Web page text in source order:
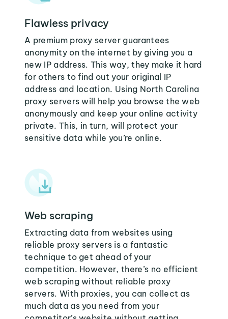
Flawless privacy
A premium proxy server guarantees
anonymity on the internet by giving you a
new IP address. This way, they make it hard
for others to find out your original IP
address and location. Using North Carolina
proxy servers will help you browse the web
anonymously and keep your online activity
private. This, in turn, will protect your
sensitive data while you’re online.
Web scraping
Extracting data from websites using
reliable proxy servers is a fantastic
technique to get ahead of your
competition. However, there’s no efficient
web scraping without reliable proxy
servers. With proxies, you can collect as
much data as you need from your